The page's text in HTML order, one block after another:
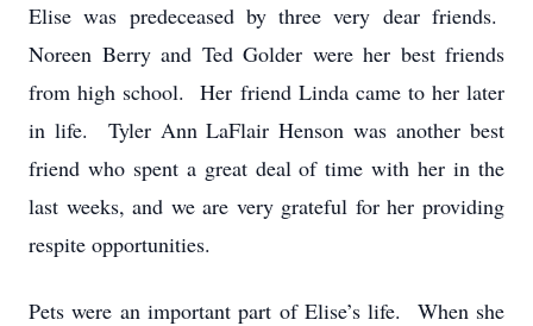
Elise was predeceased by three very dear friends.
Noreen Berry and Ted Golder were her best friends
from high school. Her friend Linda came to her later
in life. Tyler Ann LaFlair Henson was another best
friend who spent a great deal of time with her in the
last weeks, and we are very grateful for her providing
respite opportunities.
Pets were an important part of Elise’s life. When she